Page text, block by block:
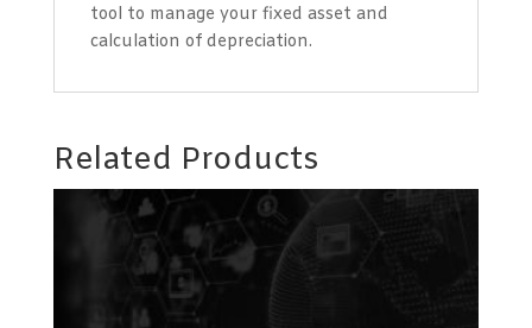
tool to manage your fixed asset and
calculation of depreciation.
Related Products